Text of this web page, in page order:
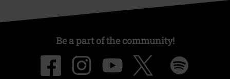
Be a part of the community!